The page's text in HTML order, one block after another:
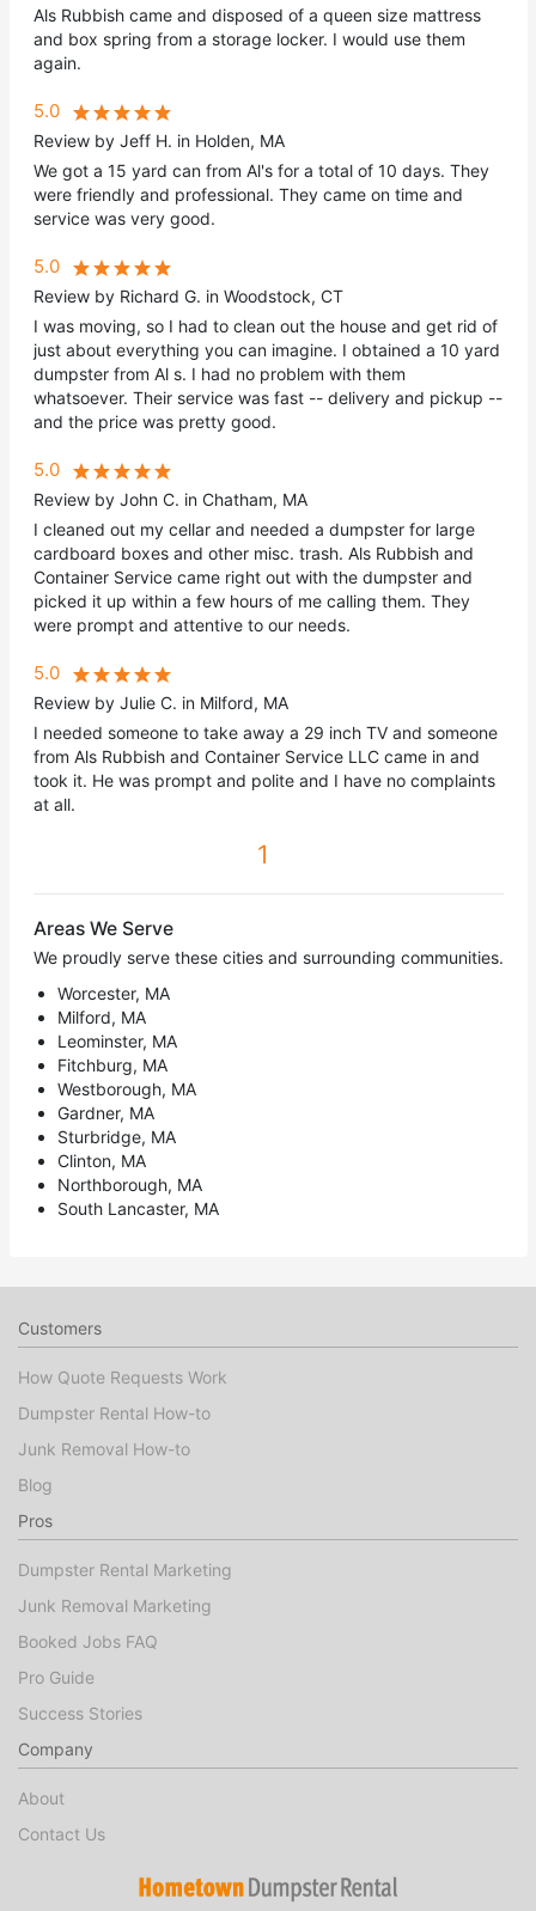
Als Rubbish came and disposed of a queen size mattress
and box spring from a storage locker. I would use them
again.
5.0
Review by Jeff H. in Holden, MA
We got a 15 yard can from Al's for a total of 10 days. They
were friendly and professional. They came on time and
service was very good.
5.0
Review by Richard G. in Woodstock, CT
I was moving, so I had to clean out the house and get rid of
just about everything you can imagine. I obtained a 10 yard
dumpster from Al s. I had no problem with them
whatsoever. Their service was fast -- delivery and pickup --
and the price was pretty good.
5.0
Review by John C. in Chatham, MA
I cleaned out my cellar and needed a dumpster for large
cardboard boxes and other misc. trash. Als Rubbish and
Container Service came right out with the dumpster and
picked it up within a few hours of me calling them. They
were prompt and attentive to our needs.
5.0
Review by Julie C. in Milford, MA
I needed someone to take away a 29 inch TV and someone
from Als Rubbish and Container Service LLC came in and
took it. He was prompt and polite and I have no complaints
at all.
1
Areas We Serve
We proudly serve these cities and surrounding communities.
Worcester, MA
Milford, MA
Leominster, MA
Fitchburg, MA
Westborough, MA
Gardner, MA
Sturbridge, MA
Clinton, MA
Northborough, MA
South Lancaster, MA
Customers
How Quote Requests Work
Dumpster Rental How-to
Junk Removal How-to
Blog
Pros
Dumpster Rental Marketing
Junk Removal Marketing
Booked Jobs FAQ
Pro Guide
Success Stories
Company
About
Contact Us